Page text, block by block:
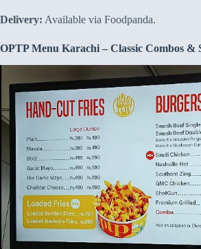
Delivery: Available via Foodpanda.
OPTP Menu Karachi – Classic Combos &